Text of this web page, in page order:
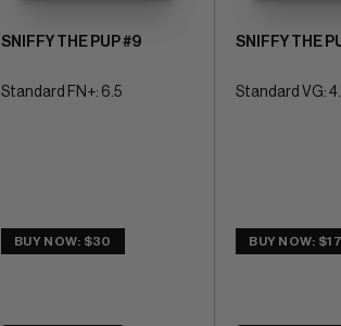
SNIFFY THE PUP #9
Standard FN+: 6.5
BUY NOW: $30
SNIFFY THE
Standard VG:
BUY NOW: $17